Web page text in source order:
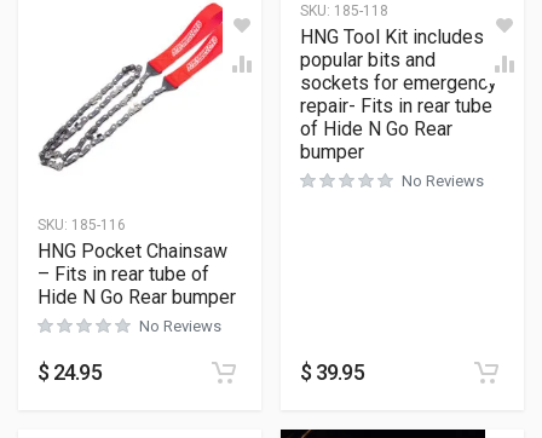
SKU: 185-116
HNG Pocket Chainsaw
– Fits in rear tube of
Hide N Go Rear bumper
No Reviews
$ 24.95
SKU: 185-118
HNG Tool Kit includes
popular bits and
sockets for emergency
repair- Fits in rear tube
of Hide N Go Rear
bumper
No Reviews
$ 39.95